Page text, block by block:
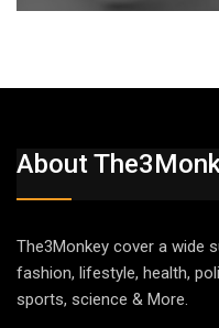
About
The3Monkey cover a wide
fashion, lifestyle, health,
sports, science & More.